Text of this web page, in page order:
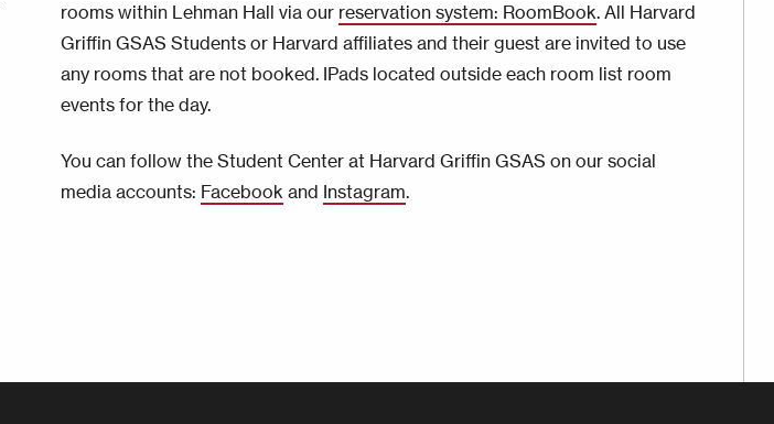
rooms within Lehman Hall via our reservation system: RoomBook. All Harvard
Griffin GSAS Students or Harvard affiliates and their guest are invited to use
any rooms that are not booked. IPads located outside each room list room
events for the day.
You can follow the Student Center at Harvard Griffin GSAS on our social
media accounts: Facebook and Instagram.